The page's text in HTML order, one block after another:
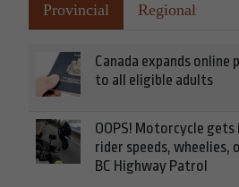
Provincial Regional
Canada expands online
to all eligible adults
OOPS! Motorcycle
rider speeds, wheelies,
BC Highway Patrol